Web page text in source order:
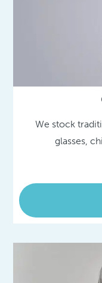
We stock
glasses,